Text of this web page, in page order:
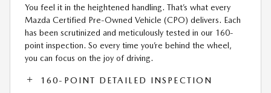
You feel it in the heightened handling. That’s what every
Mazda Certified Pre-Owned Vehicle (CPO) delivers. Each
has been scrutinized and meticulously tested in our 160-
point inspection. So every time you’re behind the wheel,
you can focus on the joy of driving.
160-POINT DETAILED INSPECTION